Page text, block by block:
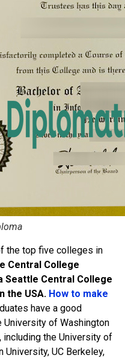
the top five colleges in
Central College
Seattle Central College
the USA. How to make
have a good
of Washington
the University of
University, UC Berkeley,